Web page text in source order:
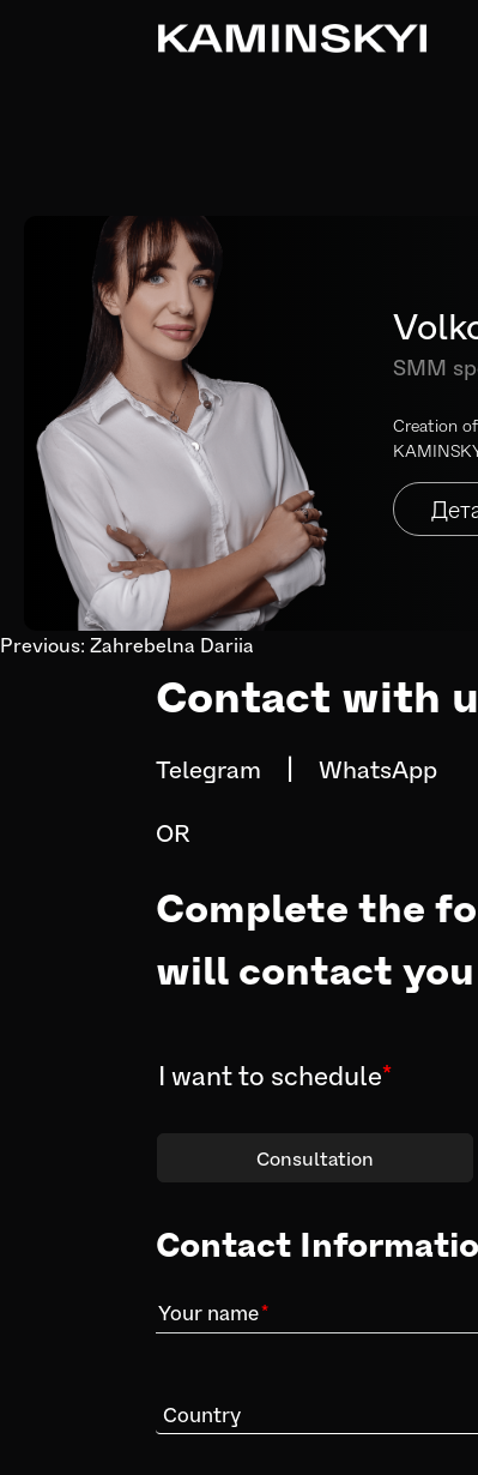
SMM
Creation
Post
navigation
Previous: Zahrebelna Dariia
Contact with
Telegram | WhatsApp
OR
Complete the
will contact you
I want to schedule
Consultation
Contact
Your name
Country